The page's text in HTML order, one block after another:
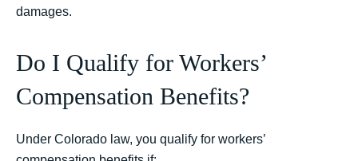
damages.
Do I Qualify for Workers’
Compensation Benefits?
Under Colorado law, you qualify for workers’